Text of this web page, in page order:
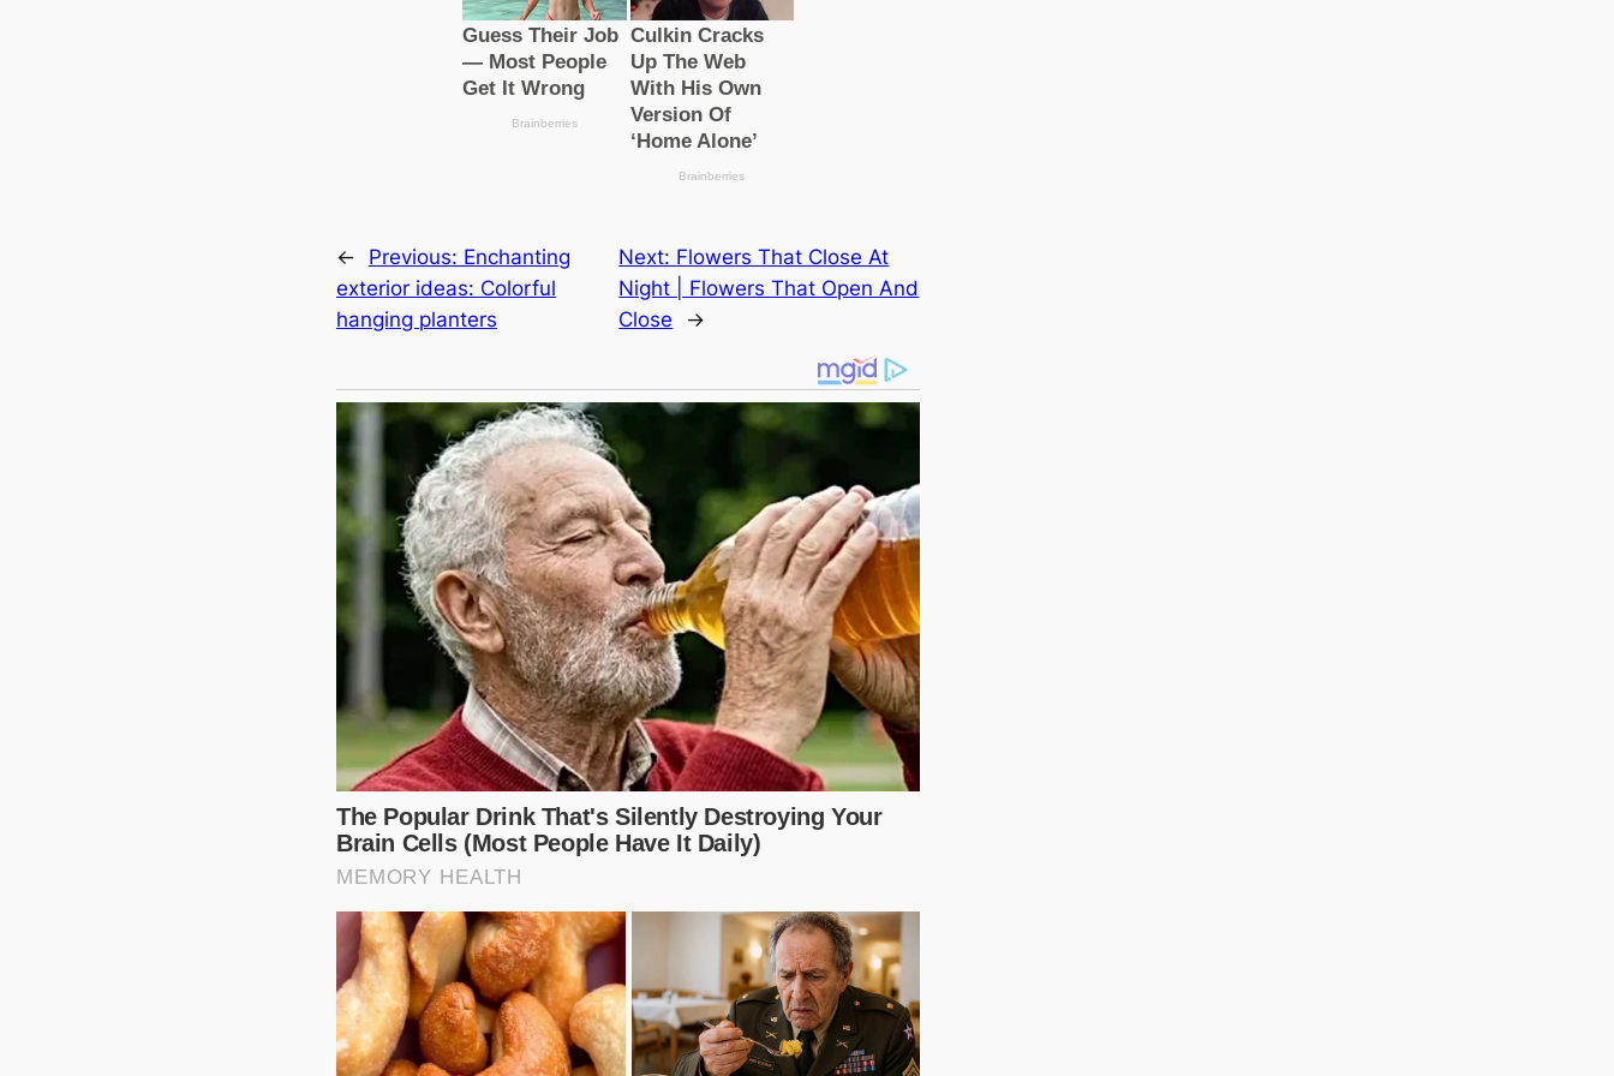
← Previous: Enchanting
exterior ideas: Colorful
hanging planters
Next: Flowers That Close At
Night | Flowers That Open And
Close
→